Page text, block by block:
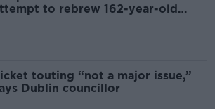
to rebrew 162-year-old
touting “not a major issue,”
Dublin councillor